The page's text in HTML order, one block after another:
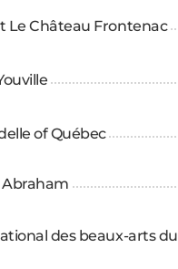
Le Château Frontenac
of Québec
Abraham
des beaux-arts du